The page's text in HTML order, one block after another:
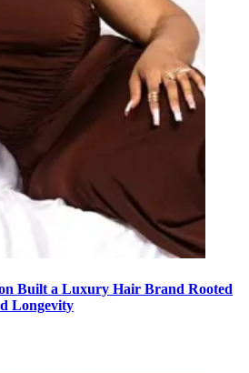
Built a Luxury Hair Brand Rooted
Longevity